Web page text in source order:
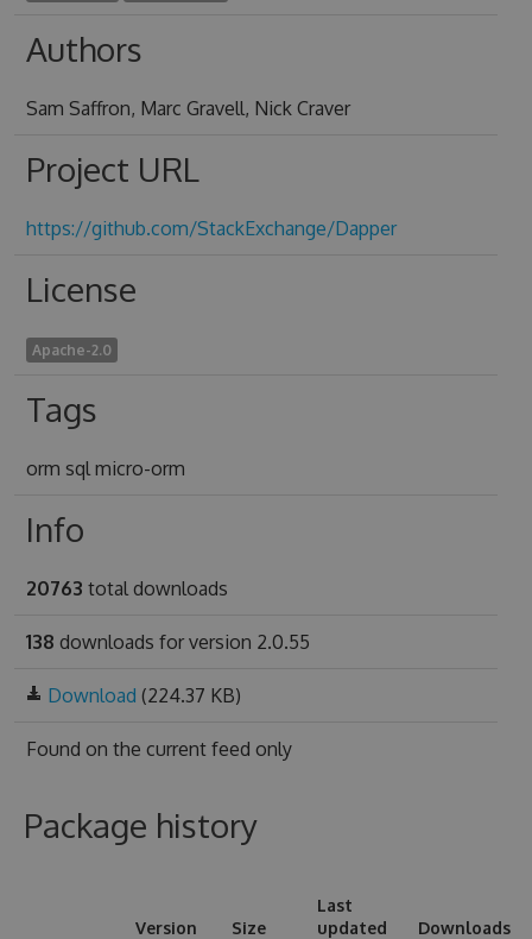
Authors
Sam Saffron, Marc Gravell, Nick Craver
Project URL
https://github.com/StackExchange/Dapper
License
Apache-2.0
Tags
orm sql micro-orm
Info
20763 total downloads
138 downloads for version 2.0.55
Download (224.37 KB)
Found on the current feed only
Package history
Version Size
Last
updated
Downloads